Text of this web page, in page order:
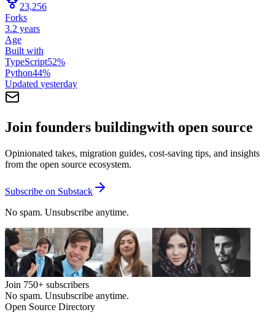
23,256
Forks
3.2 years
Age
Built with
TypeScript52%
Python44%
Updated yesterday
Join founders buildingwith open source
Opinionated takes, migration guides, cost-saving tips, and insights
from the open source ecosystem.
Subscribe on Substack
No spam. Unsubscribe anytime.
Join 750+ subscribers
No spam. Unsubscribe anytime.
Open Source Directory